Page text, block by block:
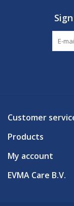
Dry siliconization
Transparent
Color-coded
Individually and
Customer
Products
My account
EVMA Care B.V.